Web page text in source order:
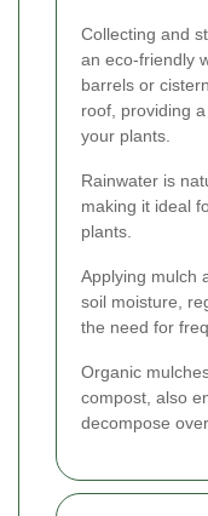
Collecting and
an eco-friendly
barrels or
roof, providing
your plants.
Rainwater is
making it ideal
plants.
Applying mulch
soil moisture,
the need for
Organic
compost, also
decompose